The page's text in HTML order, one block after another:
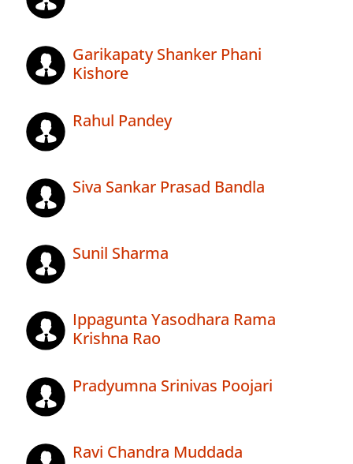
Garikapaty Shanker Phani
Kishore
Rahul Pandey
Siva Sankar Prasad Bandla
Sunil Sharma
Ippagunta Yasodhara Rama
Krishna Rao
Pradyumna Srinivas Poojari
Ravi Chandra Muddada